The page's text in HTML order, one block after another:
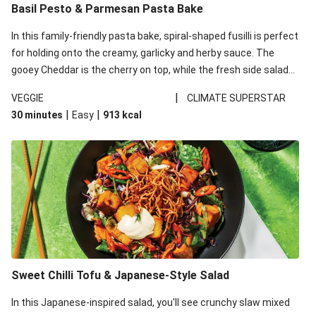
Basil Pesto & Parmesan Pasta Bake
In this family-friendly pasta bake, spiral-shaped fusilli is perfect
for holding onto the creamy, garlicky and herby sauce. The
gooey Cheddar is the cherry on top, while the fresh side salad
VEGGIE
|
CLIMATE SUPERSTAR
30 minutes | Easy | 913 kcal
Sweet Chilli Tofu & Japanese-Style Salad
In this Japanese-inspired salad, you'll see crunchy slaw mixed